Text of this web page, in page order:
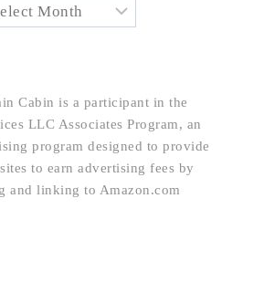
Cabin is a participant in the
LLC Associates Program, an
program designed to provide
to earn advertising fees by
and linking to Amazon.com